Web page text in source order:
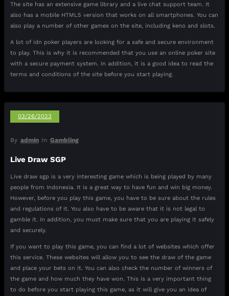
The site has an extensive game library and a live chat support team. It
also has a mobile HTML5 version that works on all smartphones. You can
also play a number of other games on the site, including keno and slots.
A lot of idn poker players are looking for a safe and secure environment
to play. This is why it is recommended that you use an online poker site
with a secure payment system. In addition, it is a good idea to read the
terms and conditions of the site before you start playing.
03/26/2023
By admin In Gambling
Live Draw SGP
Live draw sgp is a very interesting game which is being played by many
people from Indonesia. It is a great way to have fun and win big money.
However, before you play this game, you have to be sure about the rules
and regulations of it. You also have to be aware that it is not legal to
gamble it. In addition, you must make sure that you are playing it safely
and securely.
If you want to play this game, you can find a lot of websites which offer
this service. These websites will allow you to see the draw of the game
and place your bets on it. You can also check the number of winners of
the game and how much they have won. This is a very important thing
to do before you start playing this game, as it will give you an idea of